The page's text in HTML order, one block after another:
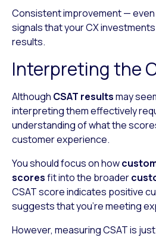
Consistent improvement —
signals that your CX
results.
Interpreting the
Although CSAT resultsmay
interpreting them effectively
understanding of what the
customer experience.
You should focus on how
scoresfit into the broader
CSAT score indicates positive
suggests that you’re meeting
However, measuring CSAT is